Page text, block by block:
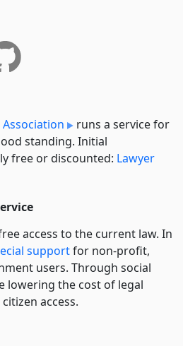
Association
runs a service for
standing. Initial
free or discounted: Lawyer
access to the current law. In
supportfor non-profit,
users. Through social
lowering the cost of legal
access.